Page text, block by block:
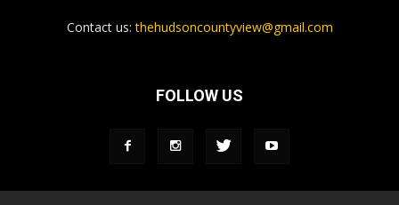
Contact us:thehudsoncountyview@gmail.com
FOLLOW US